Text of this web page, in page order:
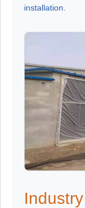
installation.